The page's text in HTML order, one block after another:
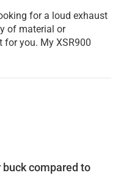
for a loud exhaust
of material or
you. My XSR900
compared to